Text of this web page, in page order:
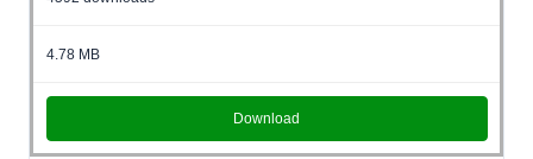
4.78 MB
Download